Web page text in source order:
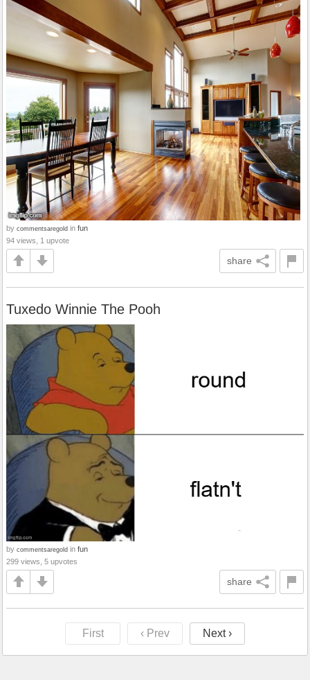
by commentsaregold in fun
94 views, 1 upvote
share
Tuxedo Winnie The Pooh
by commentsaregold in fun
299 views, 5 upvotes
share
First ‹ Prev Next ›